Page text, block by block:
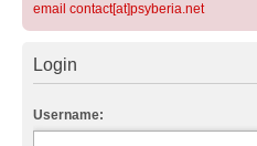
email contact[at]psyberia.net
Login
Username: